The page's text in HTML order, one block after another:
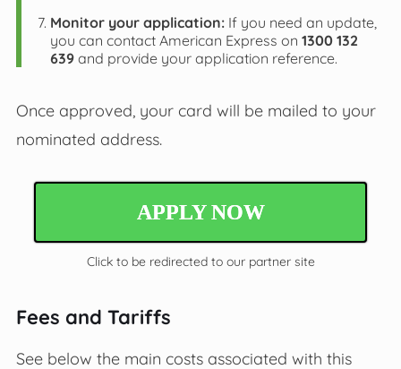
Monitor your application: If you need an update,
you can contact American Express on 1300 132
639and provide your application reference.
Once approved, your card will be mailed to your
nominated address.
APPLY NOW
Click to be redirected to our partner site
Fees and Tariffs
See below the main costs associated with this